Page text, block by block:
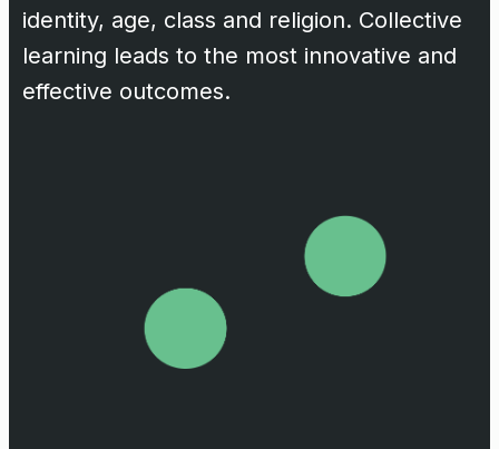
identity, age, class and religion. Collective
learning leads to the most innovative and
effective outcomes.